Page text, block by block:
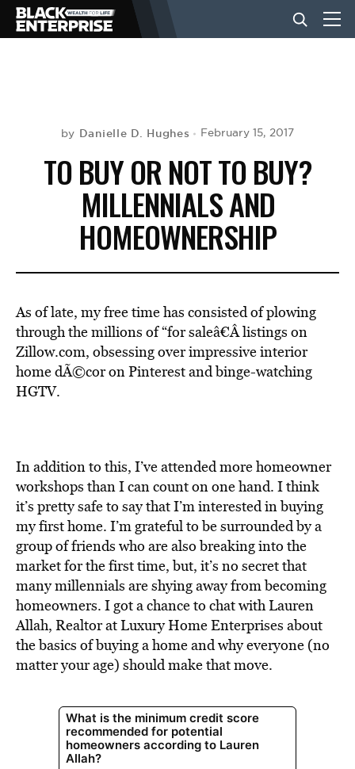
NEWS
LIFESTYLE
EVENTS
VIDEOS
BE EXTRAS
by Danielle D. Hughes February 15, 2017
TO BUY OR NOT TO BUY?
MILLENNIALS AND
HOMEOWNERSHIP
As of late, my free time has consisted of plowing
through the millions of “for saleâ€Â listings on
Zillow.com, obsessing over impressive interior
home dÃ©cor on Pinterest and binge-watching
HGTV.
In addition to this, I’ve attended more homeowner
workshops than I can count on one hand. I think
it’s pretty safe to say that I’m interested in buying
my first home. I’m grateful to be surrounded by a
group of friends who are also breaking into the
market for the first time, but, it’s no secret that
many millennials are shying away from becoming
homeowners. I got a chance to chat with Lauren
Allah, Realtor at Luxury Home Enterprises about
the basics of buying a home and why everyone (no
matter your age) should make that move.